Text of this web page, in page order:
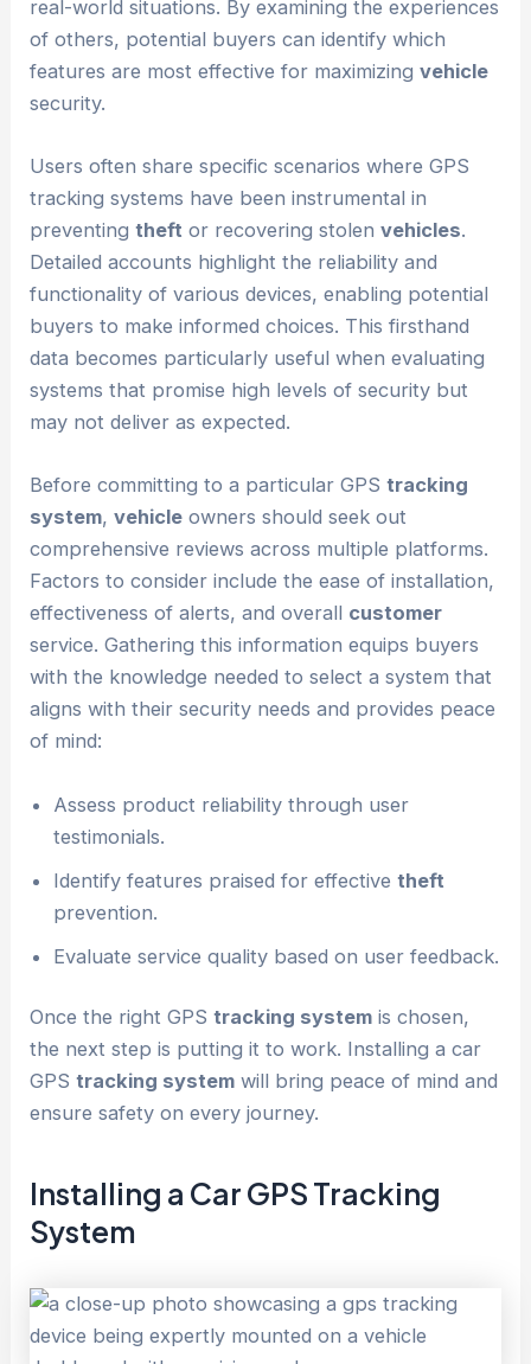
real-world situations. By examining the experiences
of others, potential buyers can identify which
features are most effective for maximizingvehicle
security.
Users often share specific scenarios where GPS
tracking systems have been instrumental in
preventingtheft or recovering stolenvehicles.
Detailed accounts highlight the reliability and
functionality of various devices, enabling potential
buyers to make informed choices. This firsthand
data becomes particularly useful when evaluating
systems that promise high levels of security but
may not deliver as expected.
Before committing to a particular GPStracking
system,vehicle owners should seek out
comprehensive reviews across multiple platforms.
Factors to consider include the ease of installation,
effectiveness of alerts, and overall customer
service. Gathering this information equips buyers
with the knowledge needed to select a system that
aligns with their security needs and provides peace
of mind:
Assess product reliability through user
testimonials.
Identify features praised for effectivetheft
prevention.
Evaluate service quality based on user feedback.
Once the right GPStracking system is chosen,
the next step is putting it to work. Installing a car
GPStracking system will bring peace of mind and
ensure safety on every journey.
Installing a Car GPSTracking
System